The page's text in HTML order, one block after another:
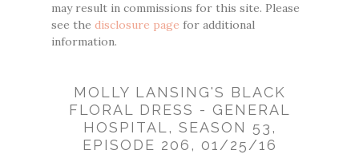
may result in commissions for this site. Please
see the disclosure page for additional
information.
MOLLY LANSING'S BLACK
FLORAL DRESS - GENERAL
HOSPITAL, SEASON 53,
EPISODE 206, 01/25/16